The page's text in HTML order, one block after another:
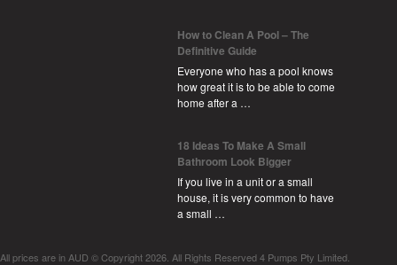
How to Clean A Pool – The
Definitive Guide
Everyone who has a pool knows
how great it is to be able to come
home after a …
18 Ideas To Make A Small
Bathroom Look Bigger
If you live in a unit or a small
house, it is very common to have
a small …
All prices are in AUD © Copyright 2026. All Rights Reserved 4 Pumps Pty Limited.